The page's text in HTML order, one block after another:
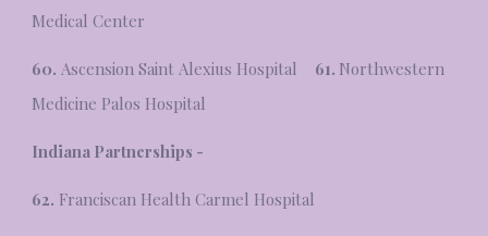
Medical Center
60. Ascension Saint Alexius Hospital 61. Northwestern
Medicine Palos Hospital
Indiana Partnerships -
62. Franciscan Health Carmel Hospital